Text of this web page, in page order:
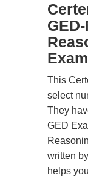
This
select
They
GED
written
helps